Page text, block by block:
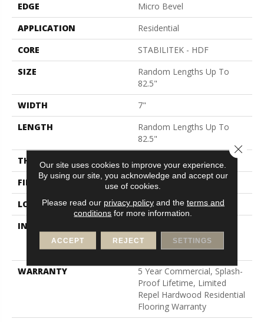
EDGE
Micro Bevel
APPLICATION
Residential
CORE
STABILITEK - HDF
SIZE
Random Lengths Up To
82.5"
WIDTH
7"
LENGTH
Random Lengths Up To
82.5"
THICKNESS
FINISH COATING
Repel - Water Resist
LOCATION
Above, On, Below
INSTALLATION METHOD
Down|Staple Down|Glue
Down
WARRANTY
5 Year Commercial, Splash-
Proof Lifetime, Limited
Repel Hardwood Residential
Flooring Warranty
Our site uses cookies to improve your experience.
By using our site, you acknowledge and accept our
use of cookies.
Please read our privacy policyand the terms and
conditions for more information.
ACCEPT REJECT SETTINGS
Close